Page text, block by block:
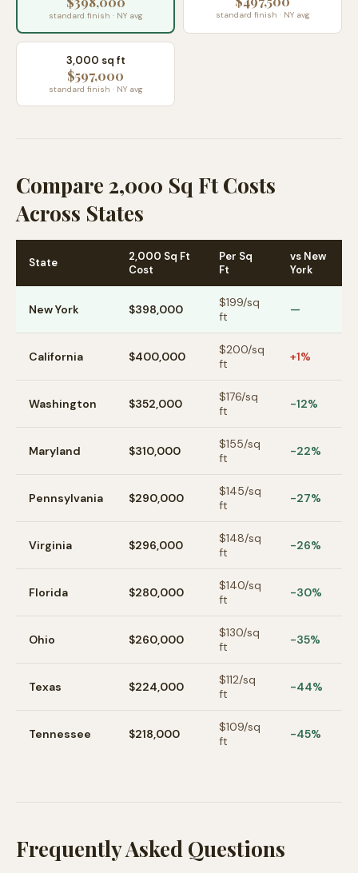
standard finish · NY avg standard finish · NY avg
3,000 sq ft
$597,000
standard finish · NY avg
Compare 2,000 Sq Ft Costs
Across States
State
2,000 Sq Ft
Cost
Per Sq
Ft
vs New
York
New York $398,000 $199/sq
ft
—
California $400,000 $200/sq
ft
+1%
Washington $352,000 $176/sq
ft
-12%
Maryland $310,000 $155/sq
ft
-22%
Pennsylvania $290,000 $145/sq
ft
-27%
Virginia $296,000 $148/sq
ft
-26%
Florida $280,000 $140/sq
ft
-30%
Ohio $260,000 $130/sq
ft
-35%
Texas $224,000 $112/sq
ft
-44%
Tennessee $218,000 $109/sq
ft
-45%
Frequently Asked Questions